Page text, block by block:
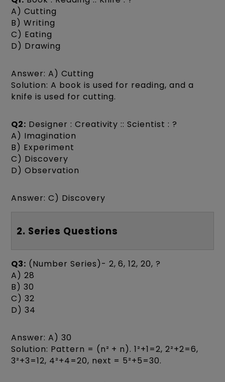
A) Cutting
B) Writing
C) Eating
D) Drawing
Answer: A) Cutting
Solution: A book is used for reading, and a
knife is used for cutting.
Q2: Designer : Creativity :: Scientist : ?
A) Imagination
B) Experiment
C) Discovery
D) Observation
Answer: C) Discovery
2. Series Questions
Q3: (Number Series)- 2, 6, 12, 20, ?
A) 28
B) 30
C) 32
D) 34
Answer: A) 30
Solution: Pattern = (n² + n). 1²+1=2, 2²+2=6,
3²+3=12, 4²+4=20, next = 5²+5=30.